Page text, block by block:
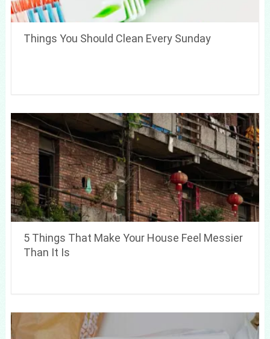
Things You Should Clean Every Sunday
5 Things That Make Your House Feel Messier
Than It Is